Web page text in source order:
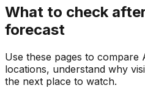
What to check
forecast
Use these pages to
locations, understand why
the next place to watch.